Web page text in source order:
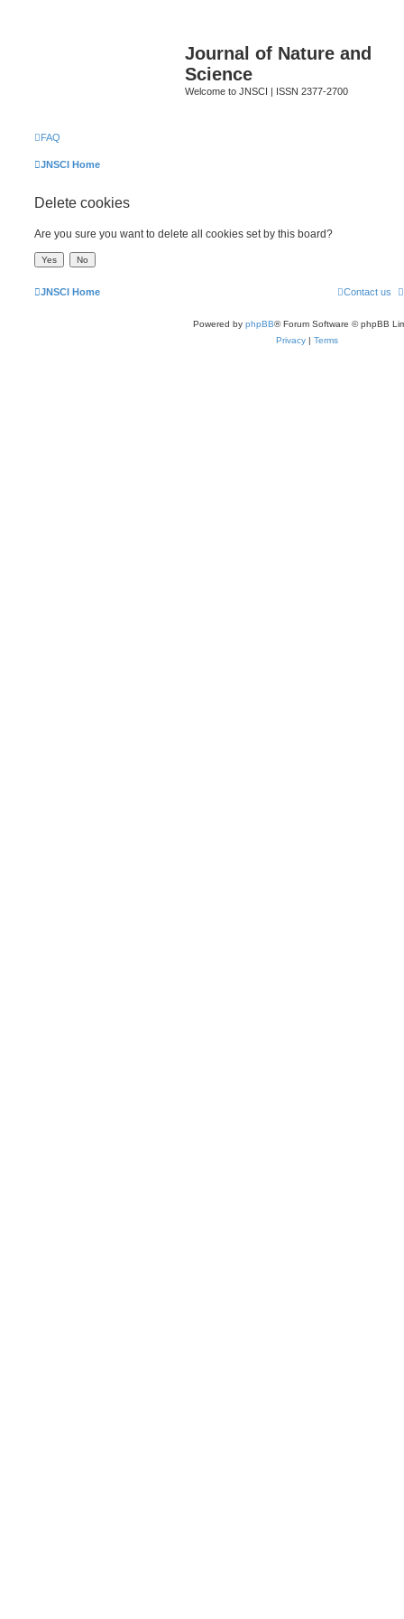
Journal of Nature and
Science
Welcome to JNSCI | ISSN 2377-2700
FAQ
JNSCI Home
Delete cookies
Are you sure you want to delete all cookies set by this board?
JNSCI Home Contact us
Powered by phpBB® Forum Software © phpBB
Privacy | Terms